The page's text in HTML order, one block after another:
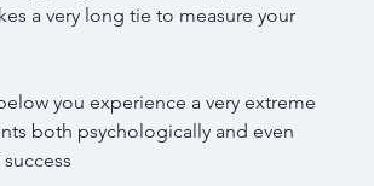
a very long tie to measure your
you experience a very extreme
both psychologically and even